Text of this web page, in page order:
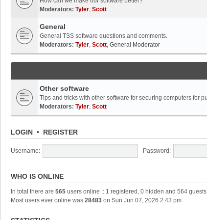
Moderators: Tyler, Scott
General
General TSS software questions and comments.
Moderators: Tyler, Scott, General Moderator
Other software
Tips and tricks with other software for securing computers for
Moderators: Tyler, Scott
LOGIN • REGISTER
Username: Password:
WHO IS ONLINE
In total there are 565 users online :: 1 registered, 0 hidden and 564
Most users ever online was 28483 on Sun Jun 07, 2026 2:43 pm